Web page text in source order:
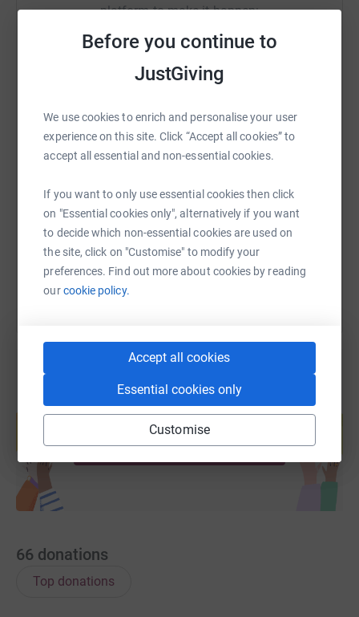
Before you continue to
JustGiving
We use cookies to enrich and personalise your user
experience on this site. Click “Accept all cookies” to
accept all essential and non-essential cookies.
If you want to only use essential cookies then click
on "Essential cookies only", alternatively if you want
to decide which non-essential cookies are used on
the site, click on "Customise" to modify your
preferences. Find out more about cookies by reading
ourcookie policy.
Accept all cookies
Essential cookies only
Customise
platform to make it happen:
SMS X Email TikTok QR code
https://www.justgiving.com/page/alan-stratton-
Copy link
You can also help by sharing this link on:
help support a cause
Start fundraising
66 donations
Top donations